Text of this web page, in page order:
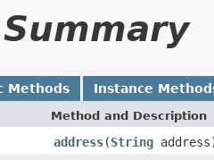
Methods Instance
Method and Description
address(String